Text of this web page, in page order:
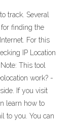
track. Several
finding the
For this
IP Location
This tool
work? -
If you visit
learn how to
to you. You can